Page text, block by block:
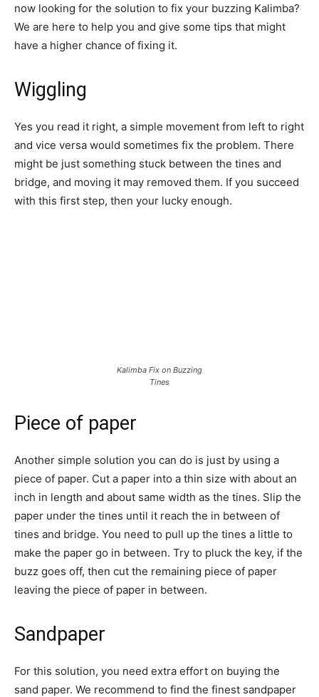
now looking for the solution to fix your buzzing Kalimba?
We are here to help you and give some tips that might
have a higher chance of fixing it.
Wiggling
Yes you read it right, a simple movement from left to right
and vice versa would sometimes fix the problem. There
might be just something stuck between the tines and
bridge, and moving it may removed them. If you succeed
with this first step, then your lucky enough.
Kalimba Fix on Buzzing
Tines
Piece of paper
Another simple solution you can do is just by using a
piece of paper. Cut a paper into a thin size with about an
inch in length and about same width as the tines. Slip the
paper under the tines until it reach the in between of
tines and bridge. You need to pull up the tines a little to
make the paper go in between. Try to pluck the key, if the
buzz goes off, then cut the remaining piece of paper
leaving the piece of paper in between.
Sandpaper
For this solution, you need extra effort on buying the
sand paper. We recommend to find the finest sandpaper